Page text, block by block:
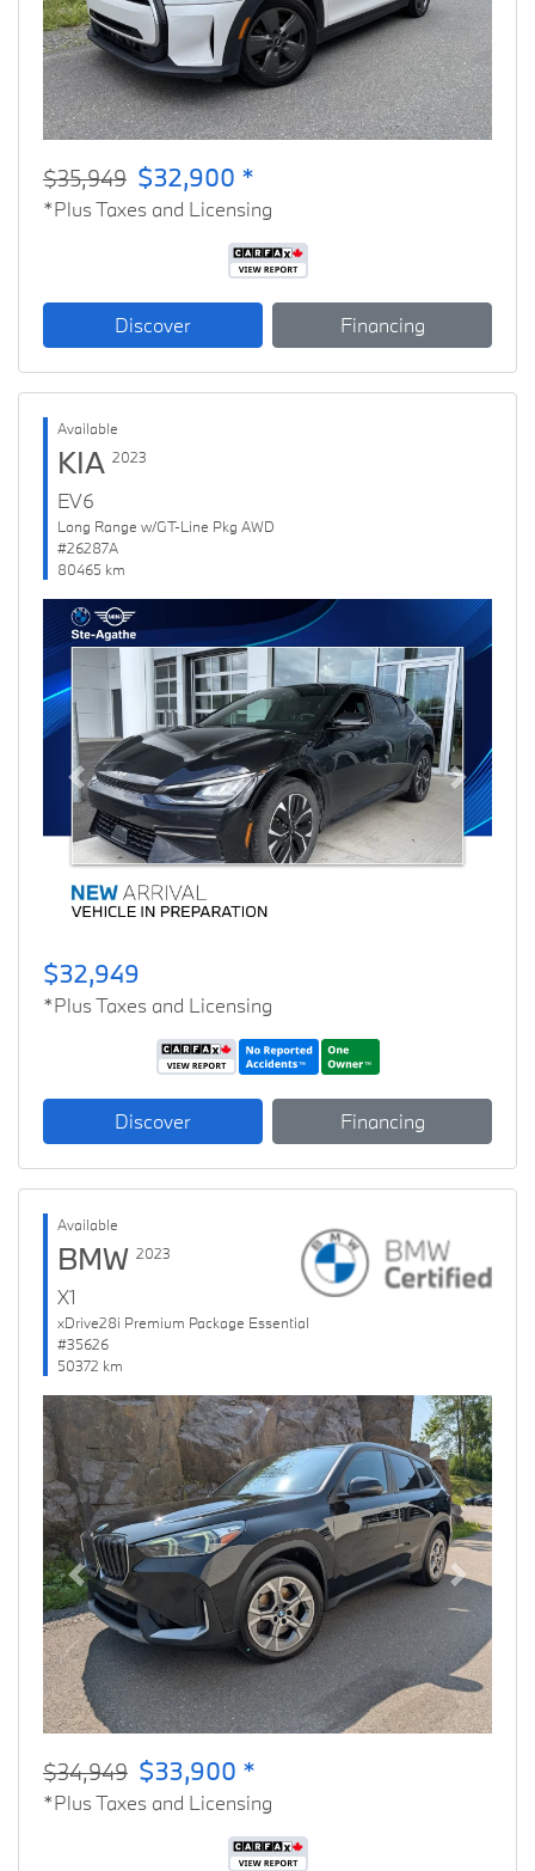
$35,949 $32,900 *
*Plus Taxes and Licensing
Discover Financing
Available
KIA 2023
EV6
Long Range w/GT-Line Pkg AWD
#26287A
80465 km
Previous Next
$32,949
*Plus Taxes and Licensing
Discover Financing
Available
BMW 2023
X1
xDrive28i Premium Package Essential
#35626
50372 km
Previous Next
$34,949 $33,900 *
*Plus Taxes and Licensing